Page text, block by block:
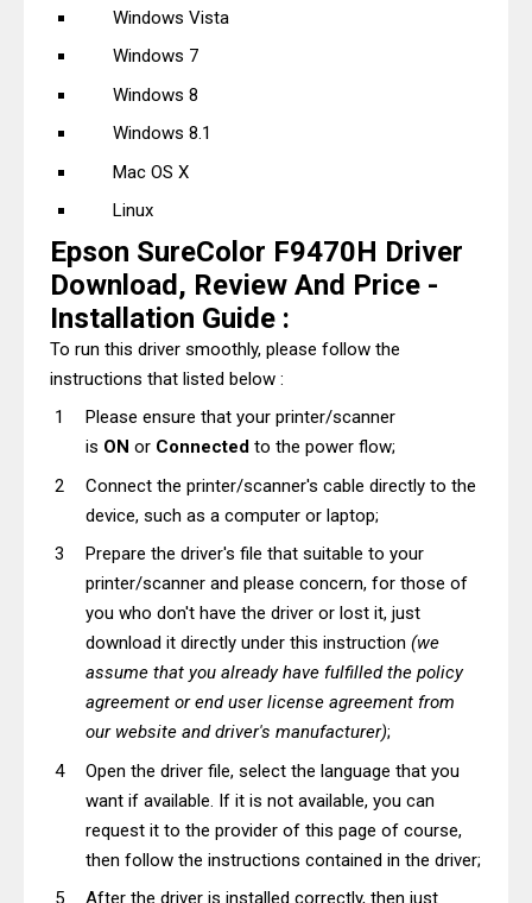
Windows Vista
Windows 7
Windows 8
Windows 8.1
Mac OS X
Linux
Epson SureColor F9470H Driver
Download, Review And Price -
Installation Guide :
To run this driver smoothly, please follow the
instructions that listed below :
Please ensure that your printer/scanner
is ON or Connected to the power flow;
Connect the printer/scanner's cable directly to the
device, such as a computer or laptop;
Prepare the driver's file that suitable to your
printer/scanner and please concern, for those of
you who don't have the driver or lost it, just
download it directly under this instruction (we
assume that you already have fulfilled the policy
agreement or end user license agreement from
our website and driver's manufacturer);
Open the driver file, select the language that you
want if available. If it is not available, you can
request it to the provider of this page of course,
then follow the instructions contained in the driver;
After the driver is installed correctly, then just